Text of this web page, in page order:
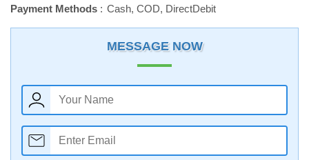
Payment Methods
Cash, COD, DirectDebit
MESSAGE NOW